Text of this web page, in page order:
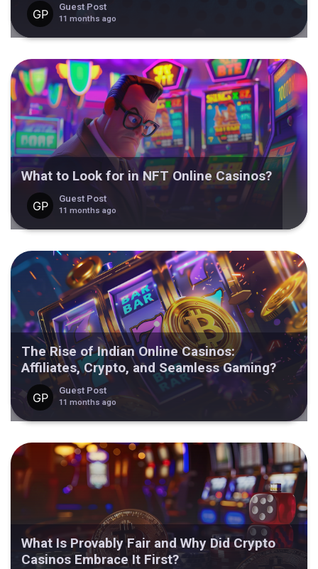
Guest Post
11 months ago
What to Look for in NFT Online Casinos?
Guest Post
11 months ago
The Rise of Indian Online Casinos:
Affiliates, Crypto, and Seamless Gaming?
Guest Post
11 months ago
What Is Provably Fair and Why Did Crypto
Casinos Embrace It First?